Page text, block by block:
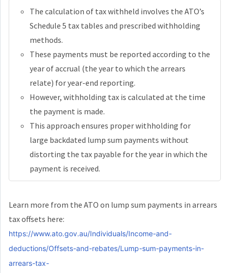
The calculation of tax withheld involves the ATO’s
Schedule 5 tax tables and prescribed withholding
methods.
These payments must be reported according to the
year of accrual (the year to which the arrears
relate) for year-end reporting.
However, withholding tax is calculated at the time
the payment is made.
This approach ensures proper withholding for
large backdated lump sum payments without
distorting the tax payable for the year in which the
payment is received.
Learn more from the ATO on lump sum payments in arrears
tax offsets here:
https://www.ato.gov.au/Individuals/Income-and-
deductions/Offsets-and-rebates/Lump-sum-payments-in-
arrears-tax-